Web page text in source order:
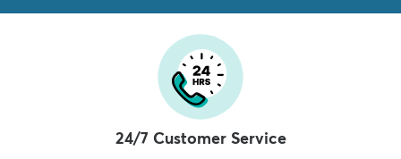
24/7 Customer Service